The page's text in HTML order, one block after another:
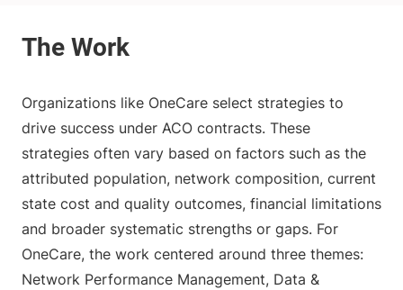
Organizations like OneCare select strategies to
drive success under ACO contracts. These
strategies often vary based on factors such as the
attributed population, network composition, current
state cost and quality outcomes, financial limitations
and broader systematic strengths or gaps. For
OneCare, the work centered around three themes:
Network Performance Management, Data &